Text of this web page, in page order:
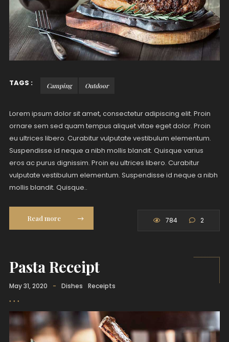
TAGS : Camping Outdoor
Lorem ipsum dolor sit amet, consectetur adipiscing elit. Proin
ornare sem sed quam tempus aliquet vitae eget dolor. Proin
eu ultrices libero. Curabitur vulputate vestibulum elementum.
Suspendisse id neque a nibh mollis blandit. Quisque varius
eros ac purus dignissim. Proin eu ultrices libero. Curabitur
vulputate vestibulum elementum. Suspendisse id neque a nibh
mollis blandit. Quisque..
Read more 784 2
Pasta Receipt
May 31, 2020 - Dishes Receipts